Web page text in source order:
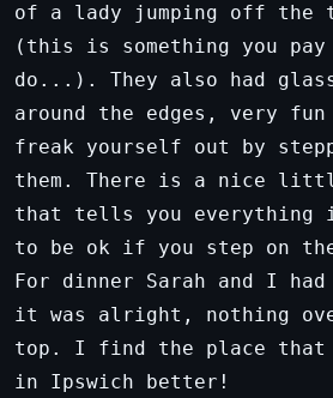
of a lady jumping off the
(this is something you
do...). They also had
around the edges, very
freak yourself out by
them. There is a nice
that tells you everything
to be ok if you step on
For dinner Sarah and I had
it was alright, nothing
top. I find the place
in Ipswich better!